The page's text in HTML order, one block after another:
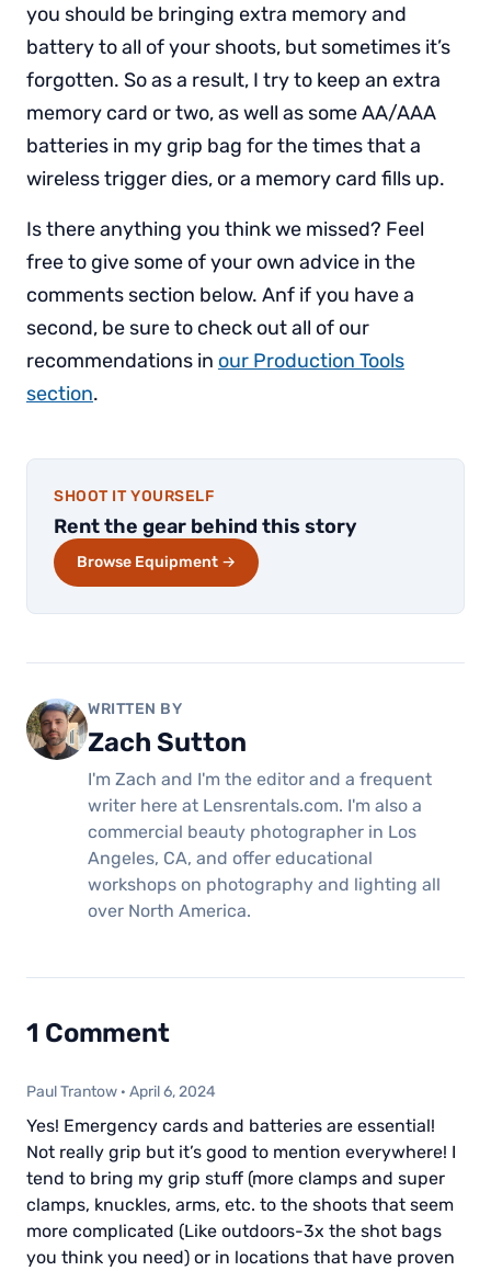
you should be bringing extra memory and
battery to all of your shoots, but sometimes it’s
forgotten. So as a result, I try to keep an extra
memory card or two, as well as some AA/AAA
batteries in my grip bag for the times that a
wireless trigger dies, or a memory card fills up.
Is there anything you think we missed? Feel
free to give some of your own advice in the
comments section below. Anf if you have a
second, be sure to check out all of our
recommendations in our Production Tools
section.
SHOOT IT YOURSELF
Rent the gear behind this story
Browse Equipment →
WRITTEN BY
Zach Sutton
I'm Zach and I'm the editor and a frequent
writer here at Lensrentals.com. I'm also a
commercial beauty photographer in Los
Angeles, CA, and offer educational
workshops on photography and lighting all
over North America.
1 Comment
Paul Trantow · April 6, 2024
Yes! Emergency cards and batteries are essential!
Not really grip but it’s good to mention everywhere! I
tend to bring my grip stuff (more clamps and super
clamps, knuckles, arms, etc. to the shoots that seem
more complicated (Like outdoors-3x the shot bags
you think you need) or in locations that have proven